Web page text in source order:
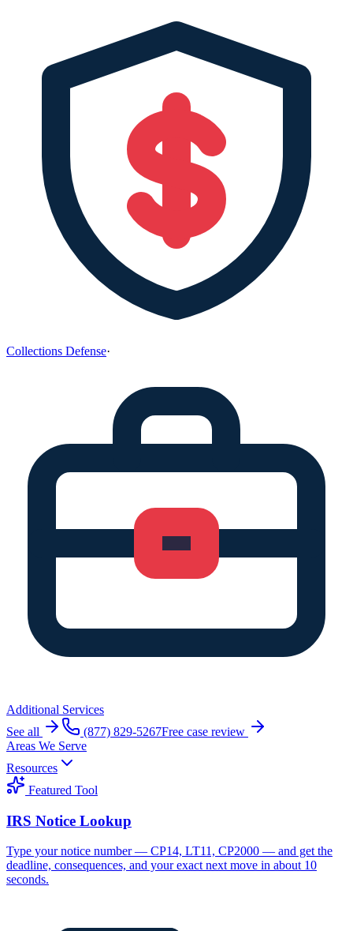
Collections Defense·
Additional Services
See all
(877) 829-5267Free case review
Areas We Serve
Resources
Featured Tool
IRS Notice Lookup
Type your notice number — CP14, LT11, CP2000 — and get the
deadline, consequences, and your exact next move in about 10
seconds.